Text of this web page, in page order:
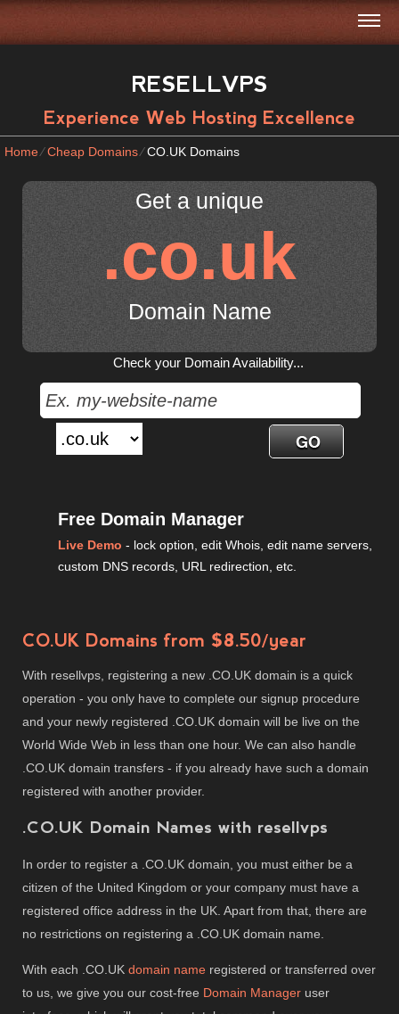
RESELLVPS
Experience Web Hosting Excellence
Home⁄Cheap Domains⁄CO.UK Domains
Get a unique
.co.uk
Domain Name
Check your Domain Availability...
Free Domain Manager
Live Demo - lock option, edit Whois, edit name servers,
custom DNS records, URL redirection, etc.
CO.UK Domains from $8.50/year
With resellvps, registering a new .CO.UK domain is a quick
operation - you only have to complete our signup procedure
and your newly registered .CO.UK domain will be live on the
World Wide Web in less than one hour. We can also handle
.CO.UK domain transfers - if you already have such a domain
registered with another provider.
.CO.UK Domain Names with resellvps
In order to register a .CO.UK domain, you must either be a
citizen of the United Kingdom or your company must have a
registered office address in the UK. Apart from that, there are
no restrictions on registering a .CO.UK domain name.
With each .CO.UK domain name registered or transferred over
to us, we give you our cost-free Domain Manager user